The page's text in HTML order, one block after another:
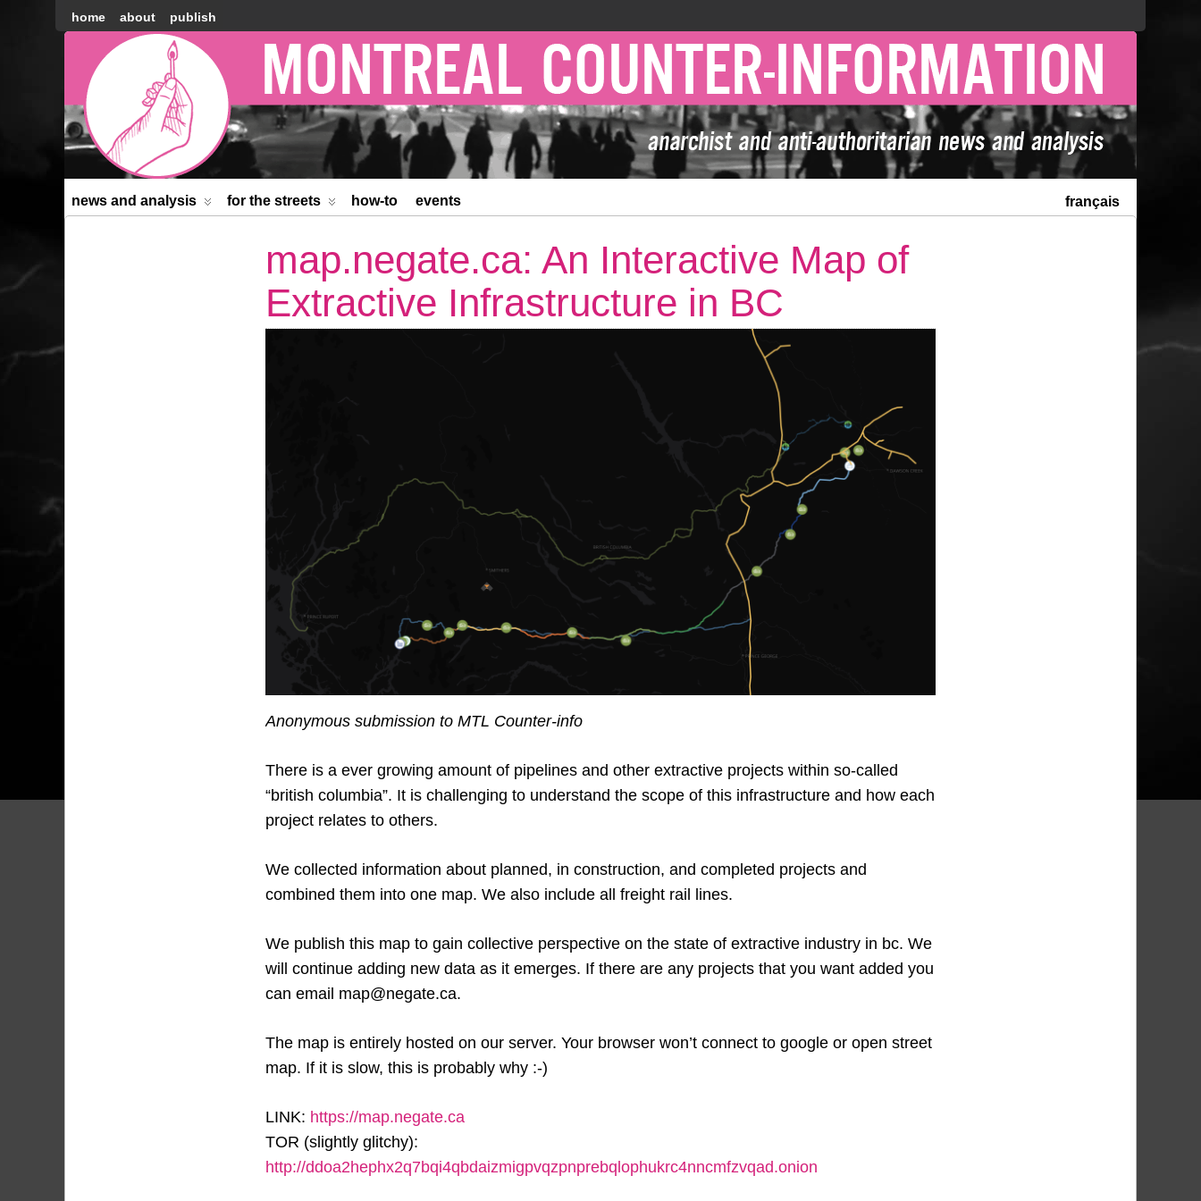
home about publish
Montréal
Counter-
information
français
news and analysis for the streets how-to events
map.negate.ca: An Interactive Map of
Extractive Infrastructure in BC
Anonymous submission to MTL Counter-info
There is a ever growing amount of pipelines and other extractive projects within so-called
“british columbia”. It is challenging to understand the scope of this infrastructure and how each
project relates to others.
We collected information about planned, in construction, and completed projects and
combined them into one map. We also include all freight rail lines.
We publish this map to gain collective perspective on the state of extractive industry in bc. We
will continue adding new data as it emerges. If there are any projects that you want added you
can email map@negate.ca.
The map is entirely hosted on our server. Your browser won’t connect to google or open street
map. If it is slow, this is probably why :-)
LINK: https://map.negate.ca
TOR (slightly glitchy):
http://ddoa2hephx2q7bqi4qbdaizmigpvqzpnprebqlophukrc4nncmfzvqad.onion